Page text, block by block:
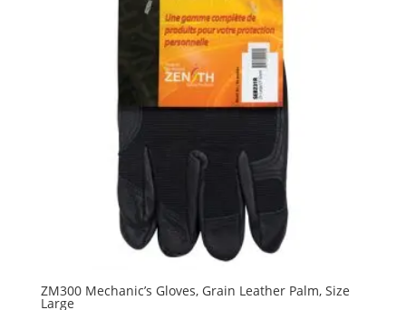
ZM300 Mechanic’s Gloves, Grain Leather Palm, Size
Large